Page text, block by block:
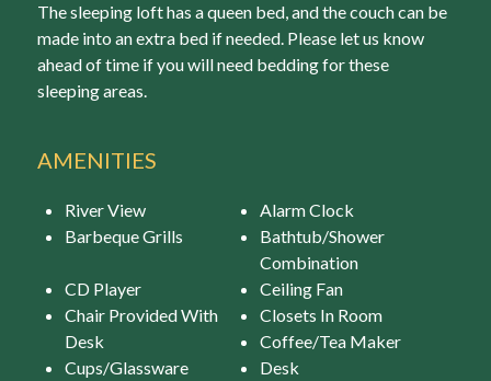
The sleeping loft has a queen bed, and the couch can be
made into an extra bed if needed. Please let us know
ahead of time if you will need bedding for these
sleeping areas.
AMENITIES
River View
Alarm Clock
Barbeque Grills
Bathtub/Shower
Combination
CD Player
Ceiling Fan
Chair Provided With
Desk
Closets In Room
Coffee/Tea Maker
Cups/Glassware
Desk